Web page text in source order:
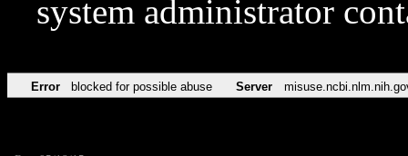
system administrator
Error blocked for possible abuse Server